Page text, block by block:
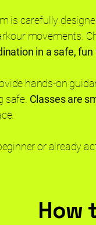
is carefully
movements.
in a safe, fun
hands-on
safe. Classes are
or already
How